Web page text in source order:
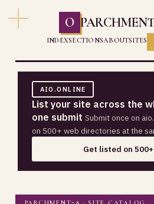
O
INDEXSECTIONSABOUTSITES
AIO.ONLINE
List your site across the
one submit Submit once on
on 500+ web directories at the
Get listed on
PARCHMENT78 · SITE CATALOG